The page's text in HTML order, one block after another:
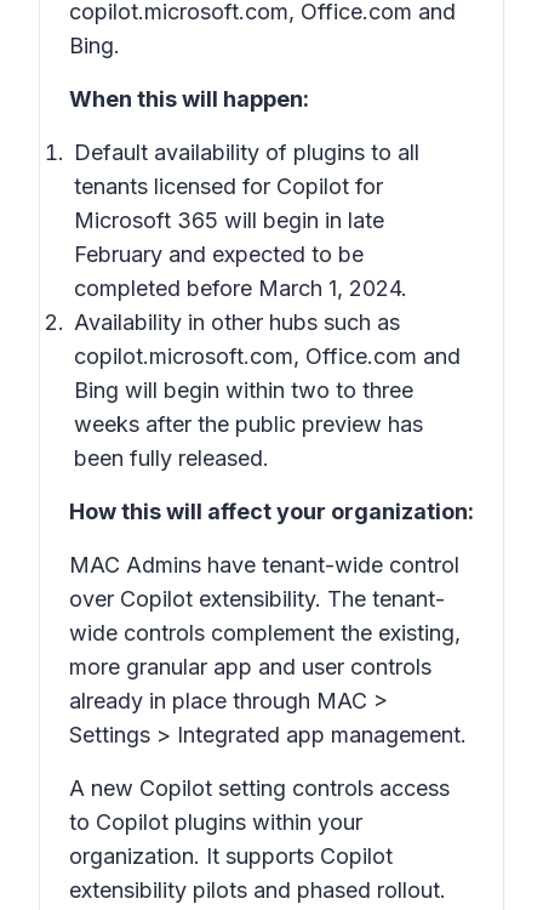
copilot.microsoft.com, Office.com and
Bing.
When this will happen:
Default availability of plugins to all
tenants licensed for Copilot for
Microsoft 365 will begin in late
February and expected to be
completed before March 1, 2024.
Availability in other hubs such as
copilot.microsoft.com, Office.com and
Bing will begin within two to three
weeks after the public preview has
been fully released.
How this will affect your organization:
MAC Admins have tenant-wide control
over Copilot extensibility. The tenant-
wide controls complement the existing,
more granular app and user controls
already in place through MAC >
Settings > Integrated app management.
A new Copilot setting controls access
to Copilot plugins within your
organization. It supports Copilot
extensibility pilots and phased rollout.